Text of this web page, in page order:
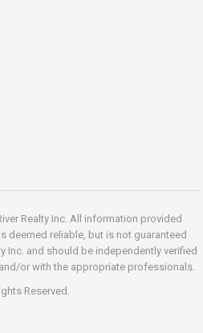
Realty Inc. All information provided
deemed reliable, but is not guaranteed
Inc. and should be independently verified
or with the appropriate professionals.
Reserved.